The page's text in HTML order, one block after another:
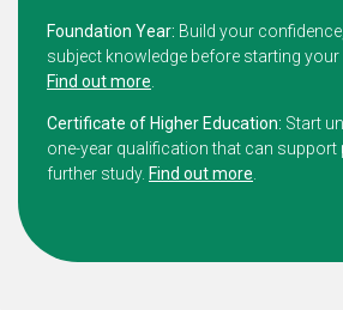
Foundation Year: Build your
subject knowledge before starting your
Find out more
Certificate of Higher Education: Start
one-year qualification that can
further study. Find out more